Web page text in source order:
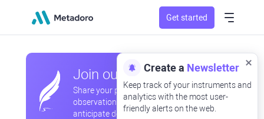
Get started
Join our community
Share your professional and amateur
observations, exchange experiences,
anticipate developments
Create a Newsletter
Keep track of your instruments and
analytics with the most user-
friendly alerts on the web.